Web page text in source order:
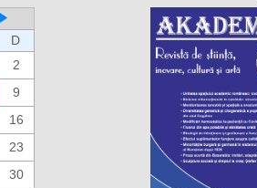
D
2
9
16
23
30